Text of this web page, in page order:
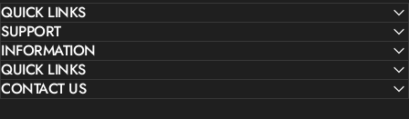
QUICK LINKS
SUPPORT
INFORMATION
QUICK LINKS
CONTACT US